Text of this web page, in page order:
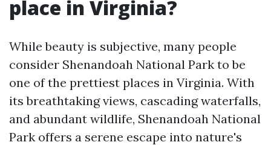
place in Virginia?
While beauty is subjective, many people
consider Shenandoah National Park to be
one of the prettiest places in Virginia. With
its breathtaking views, cascading waterfalls,
and abundant wildlife, Shenandoah National
Park offers a serene escape into nature's